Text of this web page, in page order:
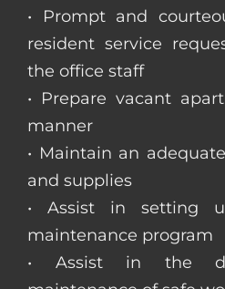
• Prompt and
resident service
the office staff
• Prepare vacant
manner
• Maintain an
and supplies
• Assist in setting
maintenance program
• Assist in the